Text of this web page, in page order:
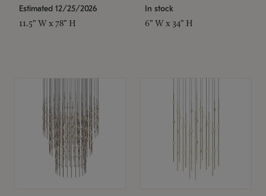
Estimated 12/25/2026
11.5" W x 78" H
In stock
6" W x 34" H